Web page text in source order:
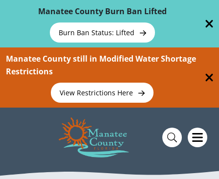
Manatee County Burn Ban Lifted
Burn Ban Status: Lifted
Manatee County still in Modified Water Shortage
Restrictions
View Restrictions Here